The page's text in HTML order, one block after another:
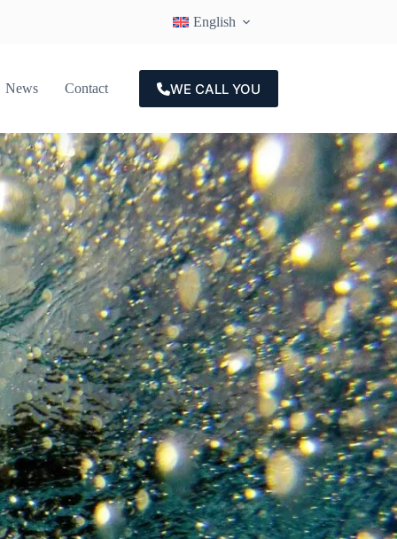
English
News Contact WE CALL YOU